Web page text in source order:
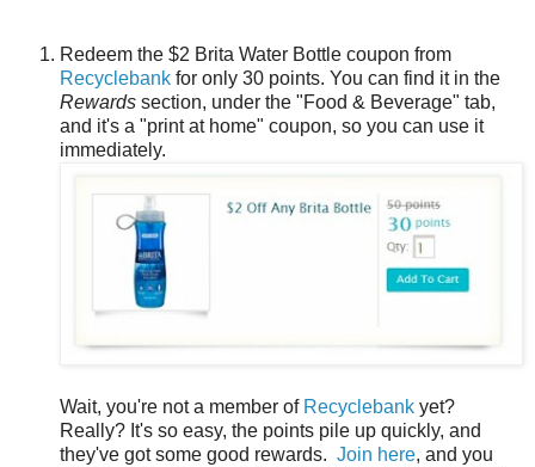
Redeem the $2 Brita Water Bottle coupon from
Recyclebank for only 30 points. You can find it in the
Rewards section, under the "Food & Beverage" tab,
and it's a "print at home" coupon, so you can use it
immediately.
Wait, you're not a member of Recyclebank yet?
Really? It's so easy, the points pile up quickly, and
they've got some good rewards. Join here, and you